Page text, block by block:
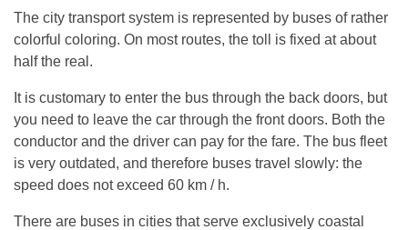
The city transport system is represented by buses of rather
colorful coloring. On most routes, the toll is fixed at about
half the real.
It is customary to enter the bus through the back doors, but
you need to leave the car through the front doors. Both the
conductor and the driver can pay for the fare. The bus fleet
is very outdated, and therefore buses travel slowly: the
speed does not exceed 60 km / h.
There are buses in cities that serve exclusively coastal